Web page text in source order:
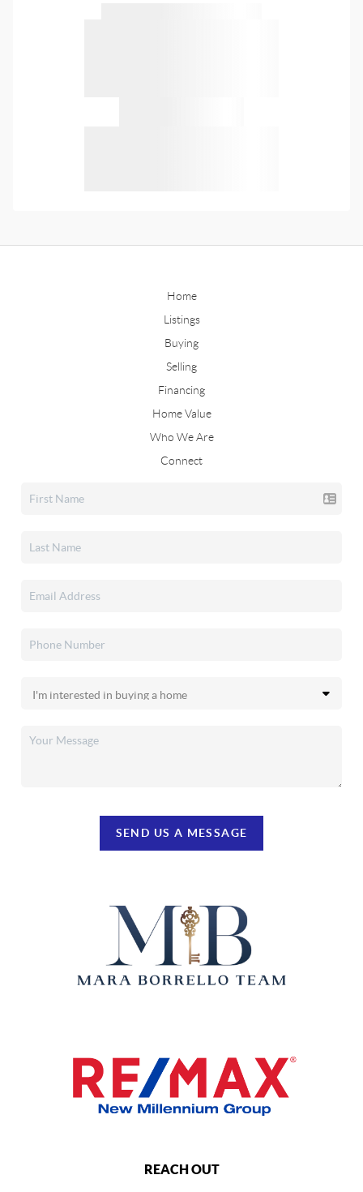
Home
Listings
Buying
Selling
Financing
Home Value
Who We Are
Connect
SEND US A MESSAGE
REACH OUT